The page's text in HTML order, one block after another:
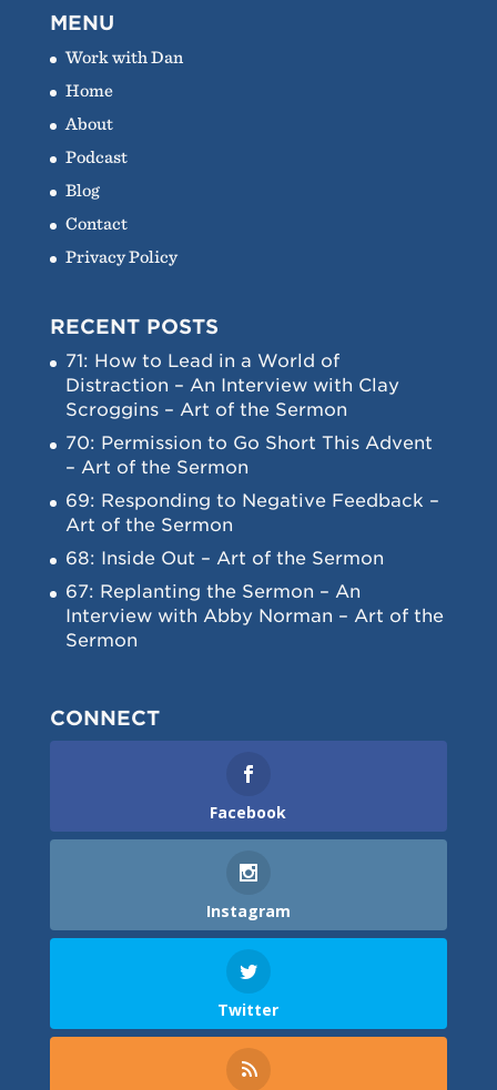
MENU
Work with Dan
Home
About
Podcast
Blog
Contact
Privacy Policy
RECENT POSTS
71: How to Lead in a World of
Distraction – An Interview with Clay
Scroggins – Art of the Sermon
70: Permission to Go Short This Advent
– Art of the Sermon
69: Responding to Negative Feedback –
Art of the Sermon
68: Inside Out – Art of the Sermon
67: Replanting the Sermon – An
Interview with Abby Norman – Art of the
Sermon
CONNECT
Facebook
Instagram
Twitter